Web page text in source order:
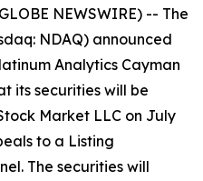
NEWSWIRE) -- The
NDAQ) announced
Analytics Cayman
its securities will be
Market LLC on July
to a Listing
The securities will